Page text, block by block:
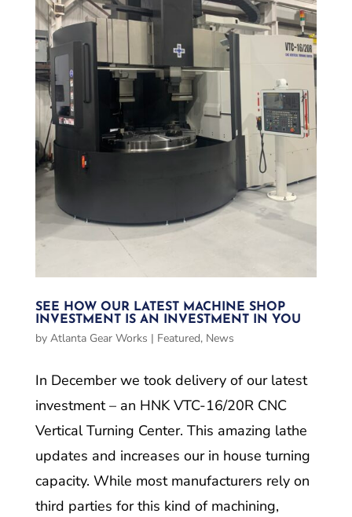
SEE HOW OUR LATEST MACHINE SHOP
INVESTMENT IS AN INVESTMENT IN YOU
by Atlanta Gear Works | Featured, News
In December we took delivery of our latest
investment – an HNK VTC-16/20R CNC
Vertical Turning Center. This amazing lathe
updates and increases our in house turning
capacity. While most manufacturers rely on
third parties for this kind of machining,